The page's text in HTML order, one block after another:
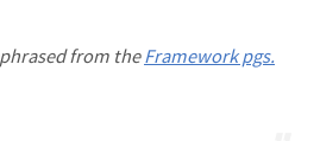
from theFramework pgs.